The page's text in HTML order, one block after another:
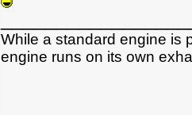
While a standard engine is
engine runs on its own